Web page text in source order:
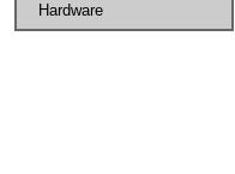
Hardware